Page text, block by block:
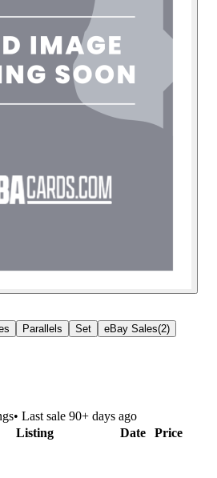
Parallels Set eBay Sales(2)
s• Last sale 90+ days ago
Listing
Date Price